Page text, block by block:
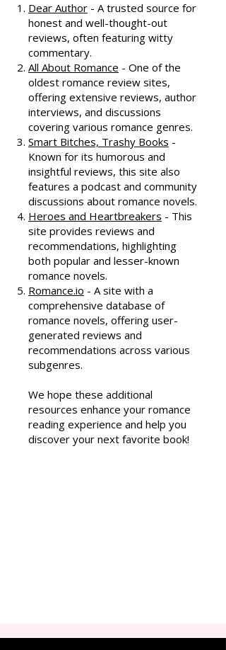
Dear Author - A trusted source for
honest and well-thought-out
reviews, often featuring witty
commentary.
All About Romance - One of the
oldest romance review sites,
offering extensive reviews, author
interviews, and discussions
covering various romance genres.
Smart Bitches, Trashy Books -
Known for its humorous and
insightful reviews, this site also
features a podcast and community
discussions about romance novels.
Heroes and Heartbreakers - This
site provides reviews and
recommendations, highlighting
both popular and lesser-known
romance novels.
Romance.io - A site with a
comprehensive database of
romance novels, offering user-
generated reviews and
recommendations across various
subgenres.
We hope these additional
resources enhance your romance
reading experience and help you
discover your next favorite book!